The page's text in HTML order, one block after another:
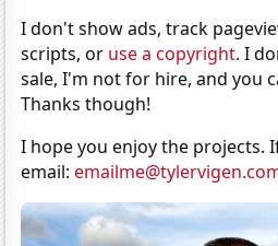
I don't show ads, track
scripts, or use a copyright. I
sale, I'm not for hire, and you
Thanks though!
I hope you enjoy the projects.
email: